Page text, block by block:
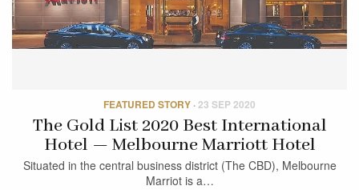
FEATURED STORY ·23 SEP 2020
The Gold List 2020 Best International
Hotel — Melbourne Marriott Hotel
Situated in the central business district (The CBD), Melbourne
Marriot is a…